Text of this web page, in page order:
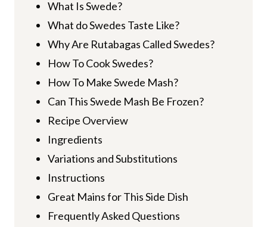
What Is Swede?
What do Swedes Taste Like?
Why Are Rutabagas Called Swedes?
How To Cook Swedes?
How To Make Swede Mash?
Can This Swede Mash Be Frozen?
Recipe Overview
Ingredients
Variations and Substitutions
Instructions
Great Mains for This Side Dish
Frequently Asked Questions